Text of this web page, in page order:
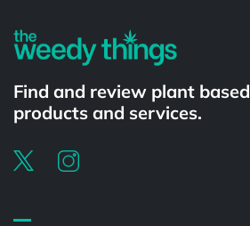
Find and review plant based
products and services.